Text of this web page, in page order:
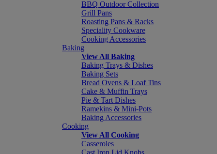
BBQ Outdoor Collection
Grill Pans
Roasting Pans & Racks
Speciality Cookware
Cooking Accessories
Baking
View All Baking
Baking Trays & Dishes
Baking Sets
Bread Ovens & Loaf Tins
Cake & Muffin Trays
Pie & Tart Dishes
Ramekins & Mini-Pots
Baking Accessories
Cooking
View All Cooking
Casseroles
Cast Iron Lid Knobs